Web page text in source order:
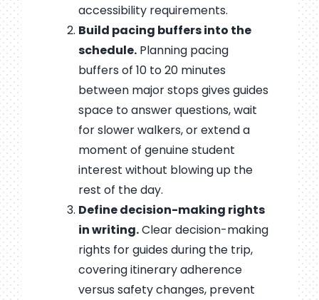
accessibility requirements.
Build pacing buffers into the
schedule.Planning pacing
buffers of 10 to 20 minutes
between major stops gives guides
space to answer questions, wait
for slower walkers, or extend a
moment of genuine student
interest without blowing up the
rest of the day.
Define decision-making rights
in writing.Clear decision-making
rights for guides during the trip,
covering itinerary adherence
versus safety changes, prevent